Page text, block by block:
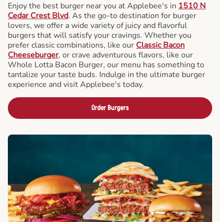
Enjoy the best burger near you at Applebee's in 1510 N
Cedar Crest Blvd. As the go-to destination for burger
lovers, we offer a wide variety of juicy and flavorful
burgers that will satisfy your cravings. Whether you
prefer classic combinations, like our Classic Bacon
Cheeseburger, or crave adventurous flavors, like our
Whole Lotta Bacon Burger, our menu has something to
tantalize your taste buds. Indulge in the ultimate burger
experience and visit Applebee's today.
Order Burgers